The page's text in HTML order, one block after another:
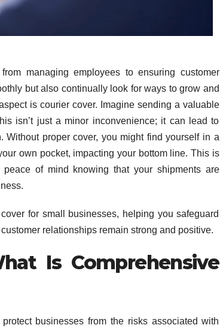
managing employees to ensuring customer
but also continually look for ways to grow and
is courier cover. Imagine sending a valuable
isn’t just a minor inconvenience; it can lead to
proper cover, you might find yourself in a
own pocket, impacting your bottom line. This is
of mind knowing that your shipments are
for small businesses, helping you safeguard
relationships remain strong and positive.
Is Comprehensive
businesses from the risks associated with